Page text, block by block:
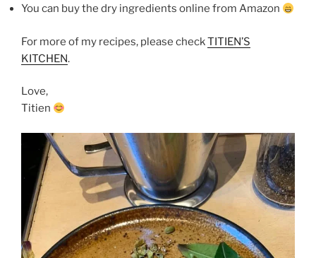
You can buy the dry ingredients online from Amazon
For more of my recipes, please checkTITIEN’S
KITCHEN.
Love,
Titien